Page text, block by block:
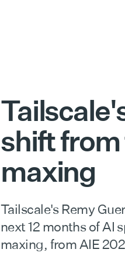
shift from
maxing
Tailscale's Remy
next 12 months of AI
maxing, from AIE